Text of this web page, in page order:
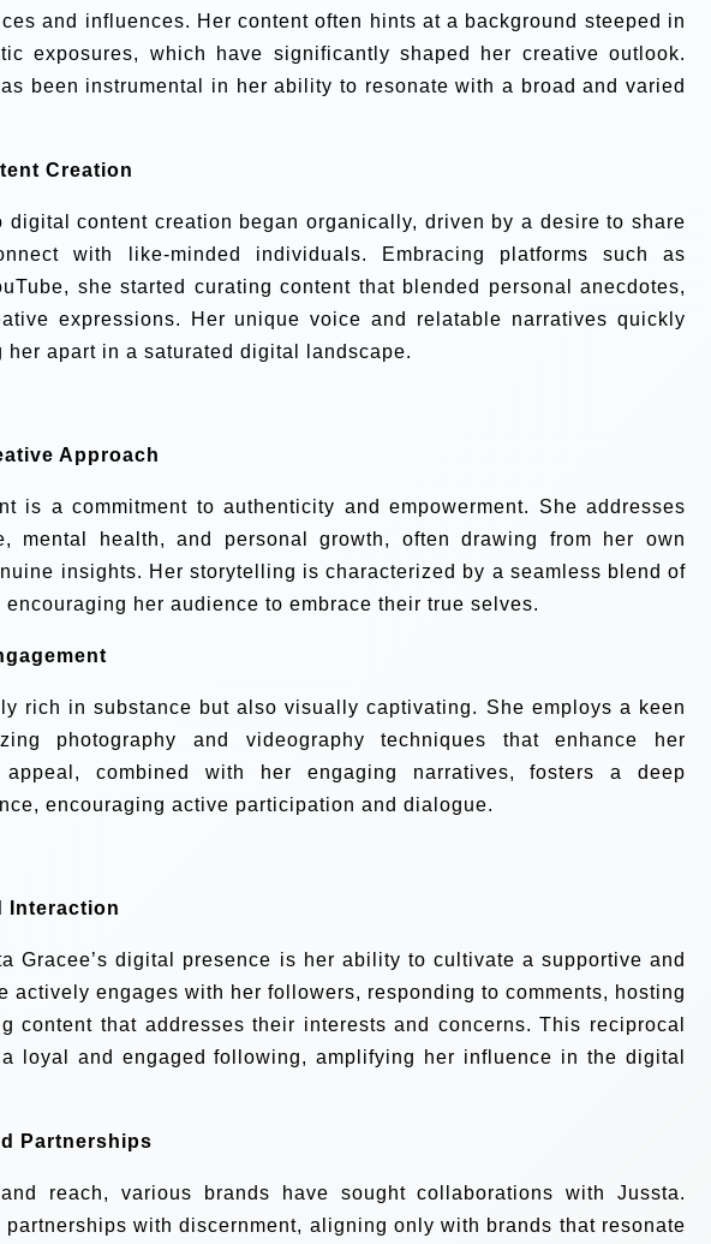
and influences. Her content often hints at a background steeped in
exposures, which have significantly shaped her creative outlook.
been instrumental in her ability to resonate with a broad and varied
Creation
digital content creation began organically, driven by a desire to share
with like-minded individuals. Embracing platforms such as
she started curating content that blended personal anecdotes,
expressions. Her unique voice and relatable narratives quickly
her apart in a saturated digital landscape.
Approach
is a commitment to authenticity and empowerment. She addresses
mental health, and personal growth, often drawing from her own
insights. Her storytelling is characterized by a seamless blend of
her audience to embrace their true selves.
rich in substance but also visually captivating. She employs a keen
photography and videography techniques that enhance her
combined with her engaging narratives, fosters a deep
encouraging active participation and dialogue.
Interaction
Gracee’s digital presence is her ability to cultivate a supportive and
actively engages with her followers, responding to comments, hosting
content that addresses their interests and concerns. This reciprocal
loyal and engaged following, amplifying her influence in the digital
Partnerships
reach, various brands have sought collaborations with Jussta.
partnerships with discernment, aligning only with brands that resonate